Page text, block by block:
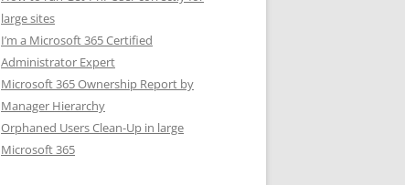
large sites
I’m a Microsoft 365 Certified
Administrator Expert
Microsoft 365 Ownership Report by
Manager Hierarchy
Orphaned Users Clean-Up in large
Microsoft 365